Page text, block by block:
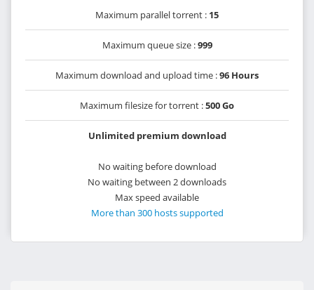
Maximum parallel torrent : 15
Maximum queue size :999
Maximum download and upload time :96 Hours
Maximum filesize for torrent :500 Go
Unlimited premium download
No waiting before download
No waiting between 2 downloads
Max speed available
More than 300 hosts supported